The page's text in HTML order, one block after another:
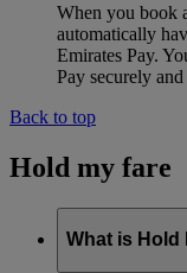
When you book
automatically
Emirates Pay.
Pay securely
Back to top
Hold my fare
What is Hold